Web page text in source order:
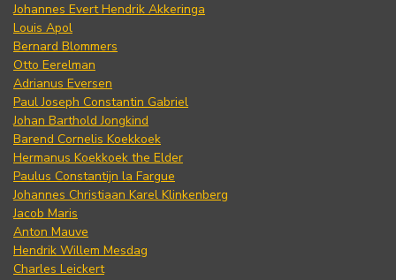
Johannes Evert Hendrik Akkeringa
Louis Apol
Bernard Blommers
Otto Eerelman
Adrianus Eversen
Paul Joseph Constantin Gabriel
Johan Barthold Jongkind
Barend Cornelis Koekkoek
Hermanus Koekkoek the Elder
Paulus Constantijn la Fargue
Johannes Christiaan Karel Klinkenberg
Jacob Maris
Anton Mauve
Hendrik Willem Mesdag
Charles Leickert